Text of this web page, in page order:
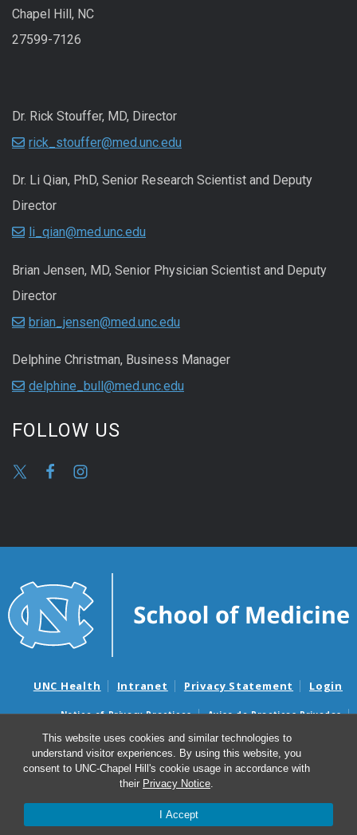
This website uses cookies and similar technologies to
understand visitor experiences. By using this website, you
consent to UNC-Chapel Hill's cookie usage in accordance with
their Privacy Notice.
I Accept
Chapel Hill, NC
27599-7126
Dr. Rick Stouffer, MD, Director
rick_stouffer@med.unc.edu
Dr. Li Qian, PhD, Senior Research Scientist and Deputy
Director
li_qian@med.unc.edu
Brian Jensen, MD, Senior Physician Scientist and Deputy
Director
brian_jensen@med.unc.edu
Delphine Christman, Business Manager
delphine_bull@med.unc.edu
FOLLOW US
UNC Health Intranet Privacy Statement Login
Notice of Privacy Practices
Aviso de Practicas Privadas
Nondiscrimination Notice
Aviso de no Discriminacion
Surprise Billing and Good Faith Estimate Notices
Avisos de facturas médicas sorpresas y avisos de presupuestos de
© 2026 UNC McAllister Heart Institute